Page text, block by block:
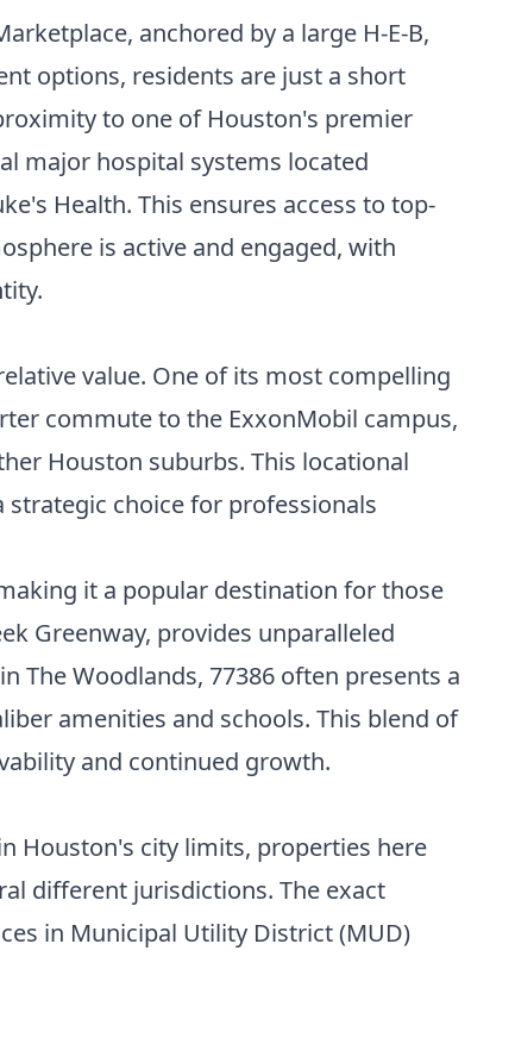
anchored by a large H-E-B,
options, residents are just a short
to one of Houston's premier
major hospital systems located
Health. This ensures access to top-
is active and engaged, with
value. One of its most compelling
commute to the ExxonMobil campus,
Houston suburbs. This locational
strategic choice for professionals
it a popular destination for those
Greenway, provides unparalleled
The Woodlands, 77386 often presents a
amenities and schools. This blend of
and continued growth.
Houston's city limits, properties here
different jurisdictions. The exact
in Municipal Utility District (MUD)